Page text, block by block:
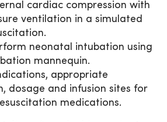
cardiac compression with
ventilation in a simulated
neonatal intubation using
mannequin.
appropriate
dosage and infusion sites for
medications.